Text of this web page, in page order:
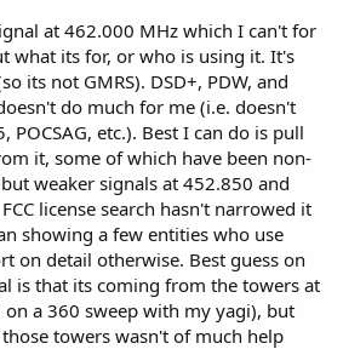
at 462.000 MHz which I can't for
what its for, or who is using it. It's
its not GMRS). DSD+, PDW, and
do much for me (i.e. doesn't
POCSAG, etc.). Best I can do is pull
it, some of which have been non-
weaker signals at 452.850 and
license search hasn't narrowed it
showing a few entities who use
on detail otherwise. Best guess on
is that its coming from the towers at
on a 360 sweep with my yagi), but
towers wasn't of much help